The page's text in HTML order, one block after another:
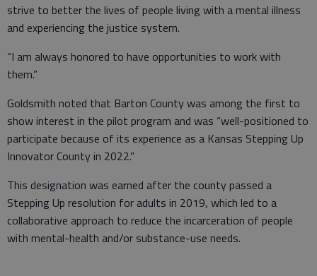
strive to better the lives of people living with a mental illness
and experiencing the justice system.
“I am always honored to have opportunities to work with
them.”
Goldsmith noted that Barton County was among the first to
show interest in the pilot program and was “well-positioned to
participate because of its experience as a Kansas Stepping Up
Innovator County in 2022.”
This designation was earned after the county passed a
Stepping Up resolution for adults in 2019, which led to a
collaborative approach to reduce the incarceration of people
with mental-health and/or substance-use needs.